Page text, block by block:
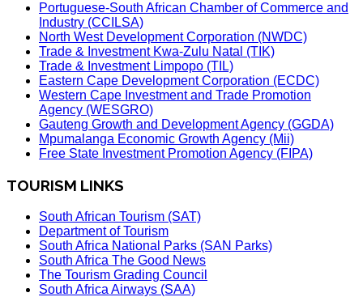
Portuguese-South African Chamber of Commerce and
Industry (CCILSA)
North West Development Corporation (NWDC)
Trade & Investment Kwa-Zulu Natal (TIK)
Trade & Investment Limpopo (TIL)
Eastern Cape Development Corporation (ECDC)
Western Cape Investment and Trade Promotion
Agency (WESGRO)
Gauteng Growth and Development Agency (GGDA)
Mpumalanga Economic Growth Agency (Mii)
Free State Investment Promotion Agency (FIPA)
TOURISM LINKS
South African Tourism (SAT)
Department of Tourism
South Africa National Parks (SAN Parks)
South Africa The Good News
The Tourism Grading Council
South Africa Airways (SAA)